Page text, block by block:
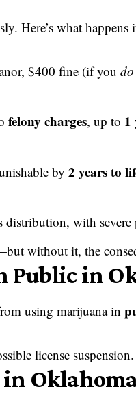
Here’s what
$400 fine (if youdo
felony charges, up to 1
by2 years to
distribution, with severe
without it, the
Public in
using marijuana in
license suspension.
in